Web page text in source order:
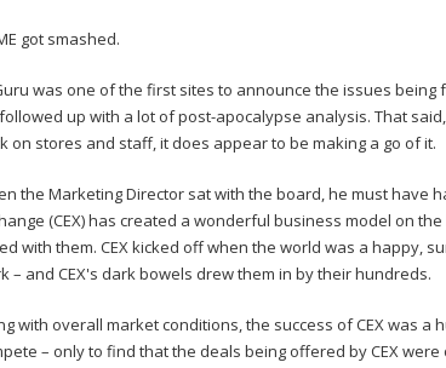
got smashed.
was one of the first sites to announce the issues being
up with a lot of post-apocalypse analysis. That
on stores and staff, it does appear to be making a go of it.
the Marketing Director sat with the board, he must have
(CEX) has created a wonderful business model on
with them. CEX kicked off when the world was a happy,
– and CEX's dark bowels drew them in by their hundreds.
with overall market conditions, the success of CEX was a
– only to find that the deals being offered by CEX